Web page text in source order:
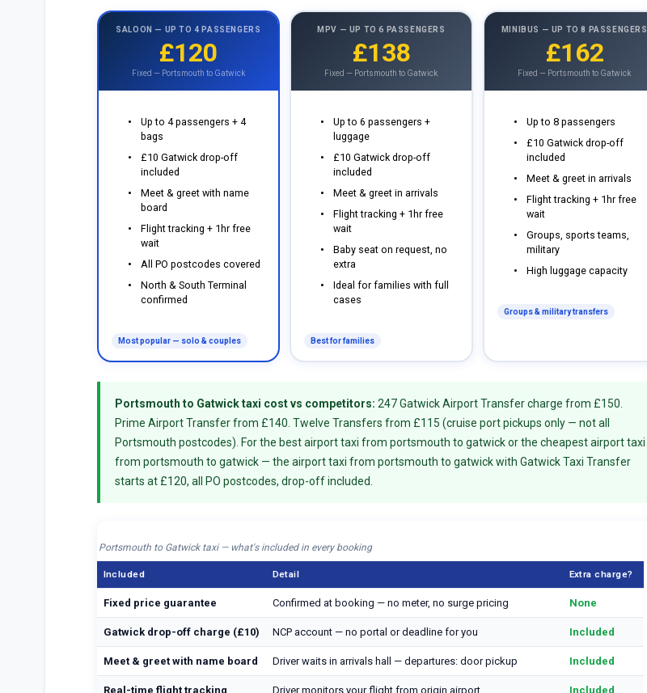
SALOON — UP TO 4 PASSENGERS
£120
Fixed — Portsmouth to Gatwick
Up to 4 passengers + 4
bags
£10 Gatwick drop-off
included
Meet & greet with name
board
Flight tracking + 1hr free
wait
All PO postcodes covered
North & South Terminal
confirmed
Most popular — solo & couples
MPV — UP TO 6 PASSENGERS
£138
Fixed — Portsmouth to Gatwick
Up to 6 passengers +
luggage
£10 Gatwick drop-off
included
Meet & greet in arrivals
Flight tracking + 1hr free
wait
Baby seat on request, no
extra
Ideal for families with full
cases
Best for families
MINIBUS — UP TO 8 PASSENGERS
£162
Fixed — Portsmouth to Gatwick
Up to 8 passengers
£10 Gatwick drop-off
included
Meet & greet in arrivals
Flight tracking + 1hr free
wait
Groups, sports teams,
military
High luggage capacity
Groups & military transfers
Portsmouth to Gatwick taxi cost vs competitors: 247 Gatwick Airport Transfer charge from £150.
Prime Airport Transfer from £140. Twelve Transfers from £115 (cruise port pickups only — not all
Portsmouth postcodes). For the best airport taxi from portsmouth to gatwick or the cheapest airport taxi
from portsmouth to gatwick — the airport taxi from portsmouth to gatwick with Gatwick Taxi Transfer
starts at £120, all PO postcodes, drop-off included.
Portsmouth to Gatwick taxi — what's included in every booking
Included Detail Extra charge?
Fixed price guarantee Confirmed at booking — no meter, no surge pricing None
Gatwick drop-off charge (£10) NCP account — no portal or deadline for you Included
Meet & greet with name board Driver waits in arrivals hall — departures: door pickup Included
Real-time flight tracking Driver monitors your flight from origin airport Included